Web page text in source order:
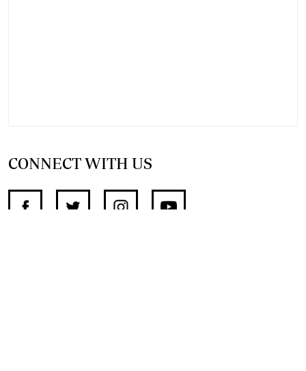
CONNECT WITH US